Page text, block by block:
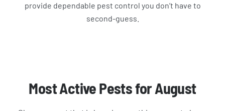
provide dependable pest control you don’t have to
second-guess.
Most Active Pests for August